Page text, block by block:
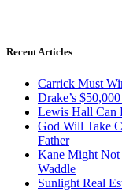
Recent Articles
Carrick Must
Drake’s
Lewis Hall Can
God Will Take
Father
Kane Might Not
Waddle
Sunlight Real